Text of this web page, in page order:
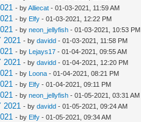
- byAlliecat - 01-03-2021, 11:59 AM
- by Elfy - 01-03-2021, 12:22 PM
- byneon_jellyfish - 01-03-2021, 10:53 PM
2021 - bydavidd - 01-03-2021, 11:58 PM
- by Lejays17 - 01-04-2021, 09:55 AM
2021 - bydavidd - 01-04-2021, 12:20 PM
- by Loona - 01-04-2021, 08:21 PM
- by Elfy - 01-04-2021, 09:11 PM
- byneon_jellyfish - 01-05-2021, 03:31 AM
2021 - bydavidd - 01-05-2021, 09:24 AM
- by Elfy - 01-05-2021, 09:34 AM